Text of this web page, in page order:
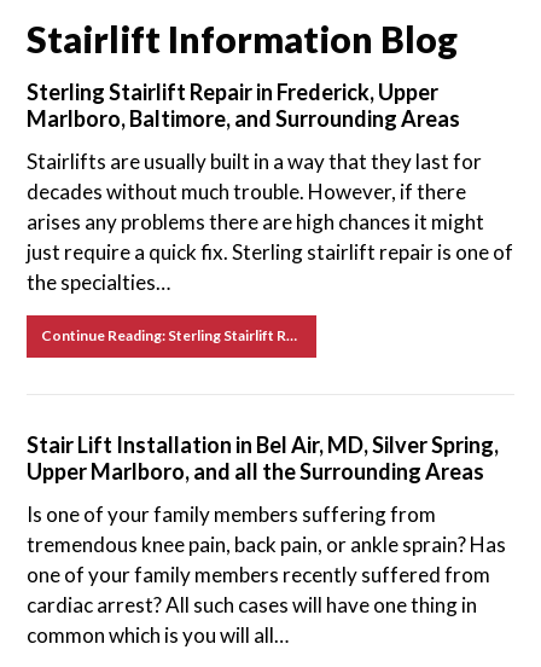
Stairlift Information Blog
Sterling Stairlift Repair in Frederick, Upper
Marlboro, Baltimore, and Surrounding Areas
Stairlifts are usually built in a way that they last for
decades without much trouble. However, if there
arises any problems there are high chances it might
just require a quick fix. Sterling stairlift repair is one of
the specialties…
Continue Reading: Sterling Stairlift Repair in Frederick, Upper Marlboro, Baltimore, and Surrounding Areas
Stair Lift Installation in Bel Air, MD, Silver Spring,
Upper Marlboro, and all the Surrounding Areas
Is one of your family members suffering from
tremendous knee pain, back pain, or ankle sprain? Has
one of your family members recently suffered from
cardiac arrest? All such cases will have one thing in
common which is you will all…